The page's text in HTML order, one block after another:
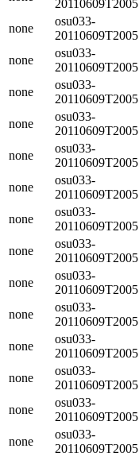
20110609T2005
none
osu033-
20110609T2005
none
osu033-
20110609T2005
none
osu033-
20110609T2005
none
osu033-
20110609T2005
none
osu033-
20110609T2005
none
osu033-
20110609T2005
none
osu033-
20110609T2005
none
osu033-
20110609T2005
none
osu033-
20110609T2005
none
osu033-
20110609T2005
none
osu033-
20110609T2005
none
osu033-
20110609T2005
none
osu033-
20110609T2005
none
osu033-
20110609T2005